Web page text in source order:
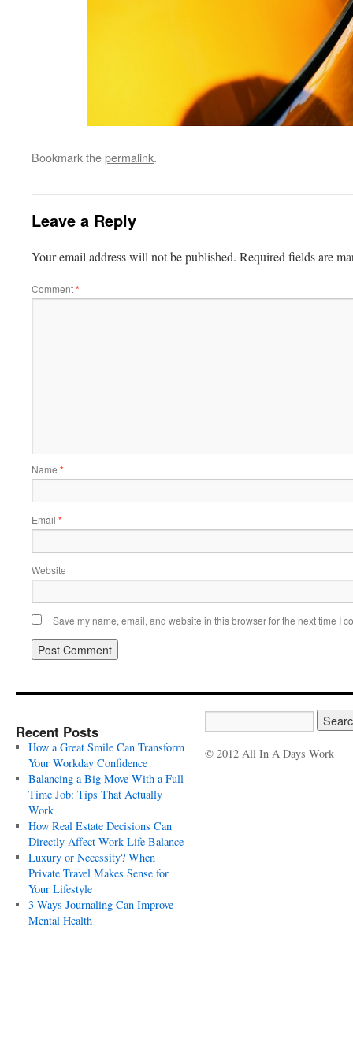
Bookmark thepermalink.
Leave a Reply
Your email address will not be published. Required fields are
Comment*
Name *
Email *
Website
Save my name, email, and website in this browser for the next time I
Recent Posts
How a Great Smile Can Transform
Your Workday Confidence
Balancing a Big Move With a Full-
Time Job: Tips That Actually
Work
How Real Estate Decisions Can
Directly Affect Work-Life Balance
Luxury or Necessity? When
Private Travel Makes Sense for
Your Lifestyle
3 Ways Journaling Can Improve
Mental Health
© 2012 All In A Days Work